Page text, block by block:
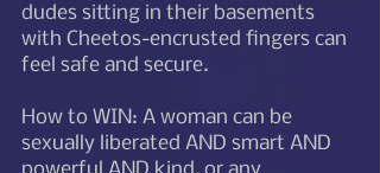
dudes sitting in their basements
with Cheetos-encrusted fingers can
feel safe and secure.
How to WIN: A woman can be
sexually liberated AND smart AND